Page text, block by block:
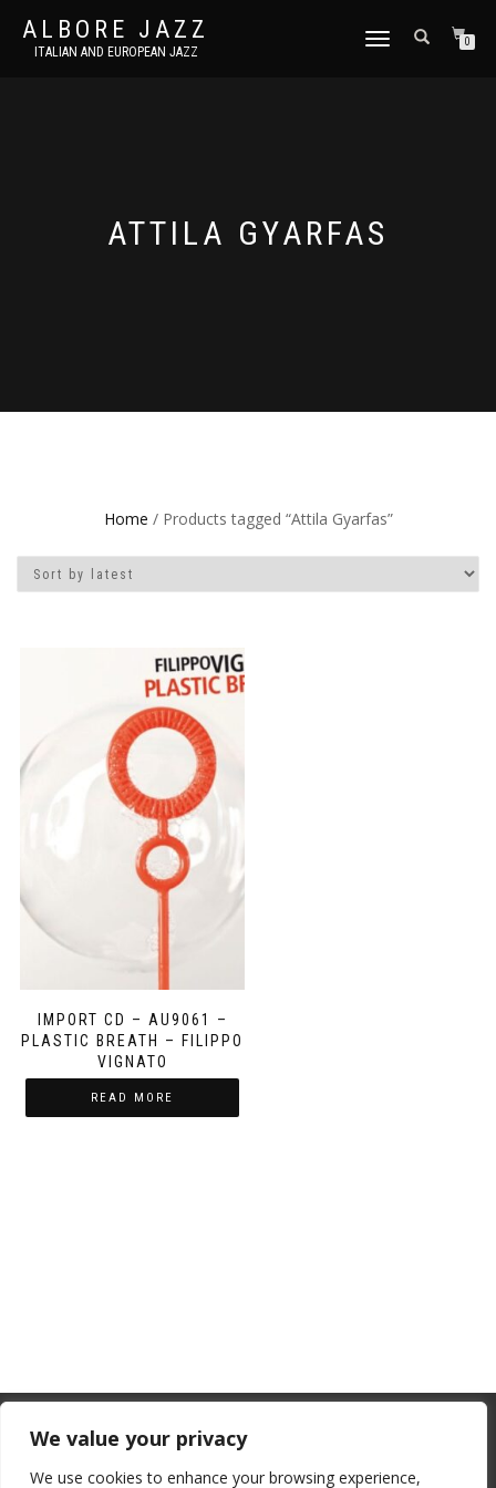
We value your privacy
We use cookies to enhance your browsing experience,
ALBORE JAZZ
ITALIAN AND EUROPEAN JAZZ
TOGGLE
0
ATTILA GYARFAS
Home / Products tagged “Attila Gyarfas”
IMPORT CD – AU9061 –
PLASTIC BREATH – FILIPPO
VIGNATO
READ MORE
From July 1, 2026, the EU will remove
the “de minimis” duty exemption for
imports. Low-value shipments will be